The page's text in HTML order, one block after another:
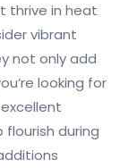
thrive in heat
vibrant
not only add
looking for
flourish during